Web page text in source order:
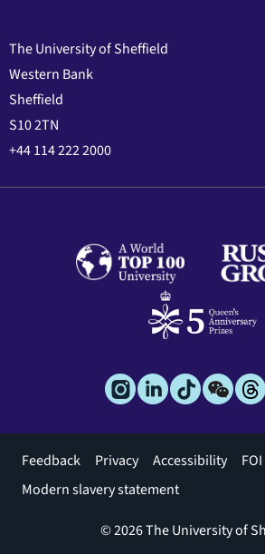
The University of Sheffield
Western Bank
Sheffield
S10 2TN
+44 114 222 2000
Footer
menu
Feedback Privacy Accessibility
FOI
Modern slavery statement
© 2026 The University of